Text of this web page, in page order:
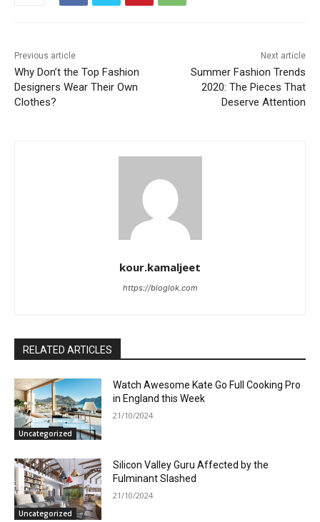
Previous article
Why Don’t the Top Fashion
Designers Wear Their Own
Clothes?
Next article
Summer Fashion Trends
2020: The Pieces That
Deserve Attention
kour.kamaljeet
https://bloglok.com
RELATED ARTICLES
Uncategorized
Watch Awesome Kate Go Full Cooking Pro
in England this Week
21/10/2024
Uncategorized
Silicon Valley Guru Affected by the
Fulminant Slashed
21/10/2024